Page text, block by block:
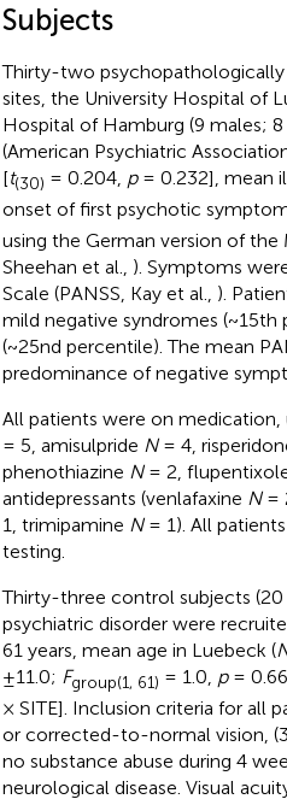
Subjects
Thirty-two
sites, the University Hospital of
Hospital of Hamburg (9 males;
(American Psychiatric
[t(30) = 0.204, p= 0.232], mean
onset of first psychotic
using the German version of
Sheehan et al., ). Symptoms
Scale (PANSS, Kay et al., ).
mild negative syndromes
(~25nd percentile). The mean
predominance of negative
All patients were on medication,
= 5, amisulpride N= 4,
phenothiazine N= 2,
antidepressants (venlafaxine N=
1, trimipamine N= 1). All
testing.
Thirty-three control subjects
psychiatric disorder were
61 years, mean age in Luebeck (
±11.0; Fgroup(1, 61) = 1.0, p=
× SITE]. Inclusion criteria for all
or corrected-to-normal vision,
no substance abuse during 4
neurological disease. Visual